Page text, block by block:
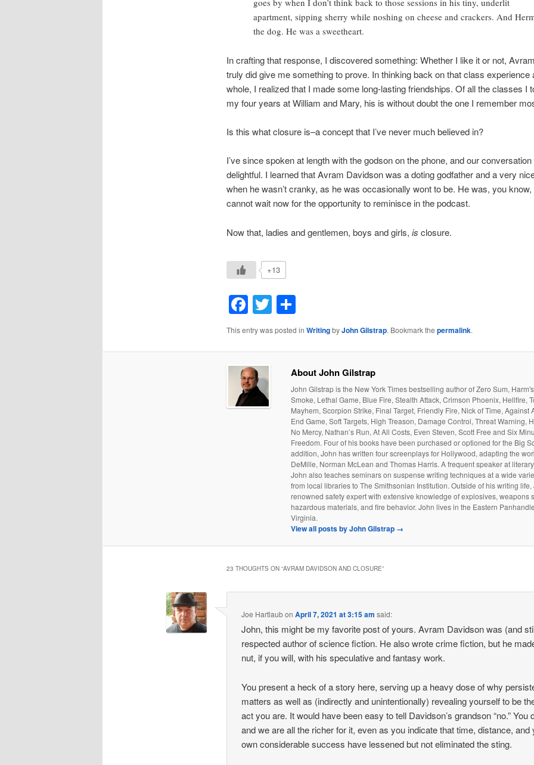
goes by when I don’t think back to those sessions in his tiny, underlit
apartment, sipping sherry while noshing on cheese and crackers. And
the dog. He was a sweetheart.
In crafting that response, I discovered something: Whether I like it or not,
truly did give me something to prove. In thinking back on that class experience
whole, I realized that I made some long-lasting friendships. Of all the classes I
my four years at William and Mary, his is without doubt the one I remember
Is this what closure is–a concept that I’ve never much believed in?
I’ve since spoken at length with the godson on the phone, and our
delightful. I learned that Avram Davidson was a doting godfather and a very
when he wasn’t cranky, as he was occasionally wont to be. He was, you know,
cannot wait now for the opportunity to reminisce in the podcast.
Now that, ladies and gentlemen, boys and girls, is closure.
+13
Facebook
TwitterShare
This entry was posted in WritingbyJohn Gilstrap. Bookmark the permalink.
About John Gilstrap
John Gilstrap is the New York Times bestselling author of Zero Sum,
Smoke, Lethal Game, Blue Fire, Stealth Attack, Crimson Phoenix, Hellfire,
Mayhem, Scorpion Strike, Final Target, Friendly Fire, Nick of Time, Against
End Game, Soft Targets, High Treason, Damage Control, Threat Warning,
No Mercy, Nathan’s Run, At All Costs, Even Steven, Scott Free and Six
Freedom. Four of his books have been purchased or optioned for the Big
addition, John has written four screenplays for Hollywood, adapting the
DeMille, Norman McLean and Thomas Harris. A frequent speaker at
John also teaches seminars on suspense writing techniques at a wide
from local libraries to The Smithsonian Institution. Outside of his writing life,
renowned safety expert with extensive knowledge of explosives, weapons
hazardous materials, and fire behavior. John lives in the Eastern
Virginia.
View all posts by John Gilstrap →
23 THOUGHTS ON “AVRAM DAVIDSON AND CLOSURE”
Joe HartlaubonApril 7, 2021 at 3:15 am said:
John, this might be my favorite post of yours. Avram Davidson was (and
respected author of science fiction. He also wrote crime fiction, but he
nut, if you will, with his speculative and fantasy work.
You present a heck of a story here, serving up a heavy dose of why
matters as well as (indirectly and unintentionally) revealing yourself to be
act you are. It would have been easy to tell Davidson’s grandson “no.” You
and we are all the richer for it, even as you indicate that time, distance, and
own considerable success have lessened but not eliminated the sting.